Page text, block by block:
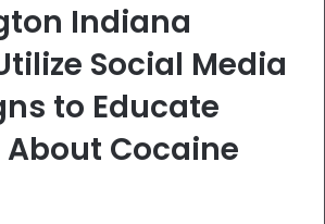
Indiana
Social Media
to Educate
Cocaine